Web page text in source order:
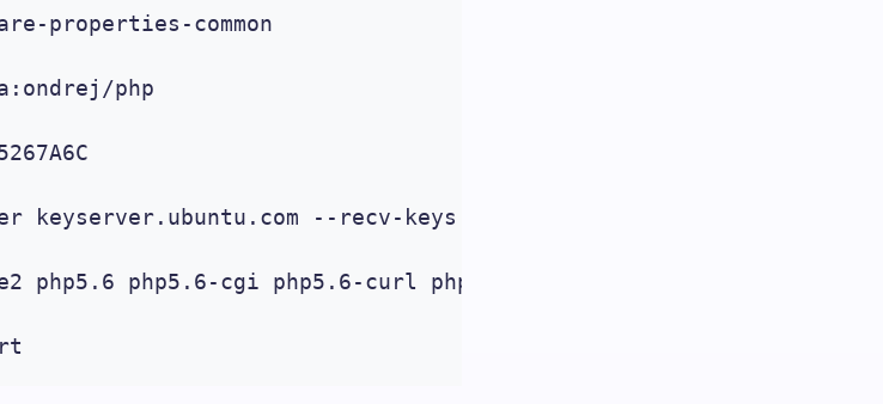
properties-common
php
--recv-keys 4F4EA0AAE5267A6C
php5.6 php5.6-cgi php5.6-curl php5.6-gd php5.6-intl php5.6-mysql